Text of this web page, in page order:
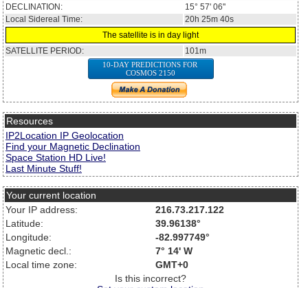
DECLINATION:
15° 57' 06''
Local Sidereal Time:
20h 25m 40s
The satellite is in day light
SATELLITE PERIOD:
101m
10-DAY PREDICTIONS FOR
COSMOS 2150
Resources
IP2Location IP Geolocation
Find your Magnetic Declination
Space Station HD Live!
Last Minute Stuff!
Your current location
Your IP address:
216.73.217.122
Latitude:
39.96138°
Longitude:
-82.997749°
Magnetic decl.:
7° 14' W
Local time zone:
GMT+0
Is this incorrect?